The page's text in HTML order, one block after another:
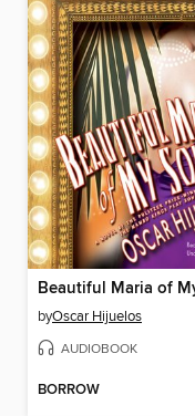
byOscar Hijuelos
AUDIOBOOK
BORROW